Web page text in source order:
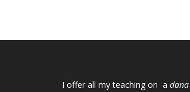
I offer all my teaching on a dana